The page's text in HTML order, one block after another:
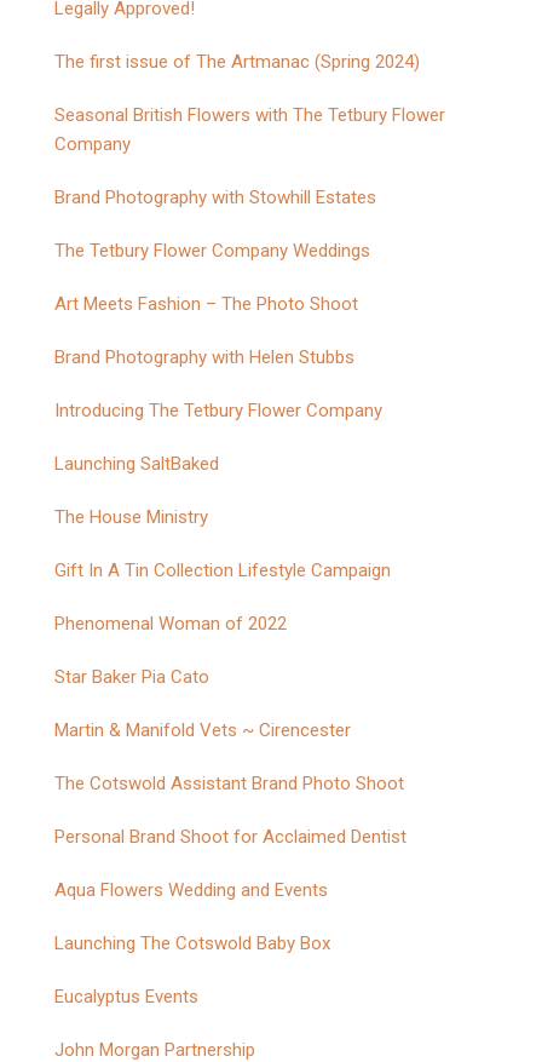
Legally Approved!
The first issue of The Artmanac (Spring 2024)
Seasonal British Flowers with The Tetbury Flower
Company
Brand Photography with Stowhill Estates
The Tetbury Flower Company Weddings
Art Meets Fashion – The Photo Shoot
Brand Photography with Helen Stubbs
Introducing The Tetbury Flower Company
Launching SaltBaked
The House Ministry
Gift In A Tin Collection Lifestyle Campaign
Phenomenal Woman of 2022
Star Baker Pia Cato
Martin & Manifold Vets ~ Cirencester
The Cotswold Assistant Brand Photo Shoot
Personal Brand Shoot for Acclaimed Dentist
Aqua Flowers Wedding and Events
Launching The Cotswold Baby Box
Eucalyptus Events
John Morgan Partnership